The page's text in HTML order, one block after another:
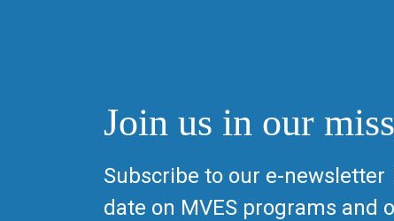
Join us in our
Subscribe to our e-newsletter
date on MVES programs and